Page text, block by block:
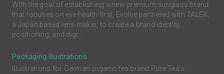
With the goal of establishing a new premium sunglass brand
that focuses on eye health first, Evolve partnered with TALEX,
a Japan based lens maker, to create a brand identity,
positioning, and digi...
Packaging Illustrations
Illustrations for German organic tea brand Pure Tea's